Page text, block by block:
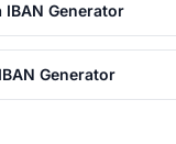
IBAN Generator
Generator